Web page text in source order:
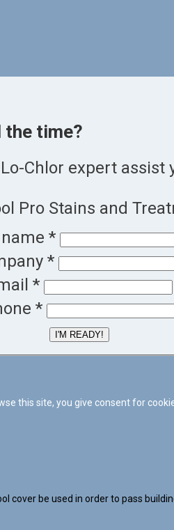
time?
Chlor expert assist
Pro Stains and
*
*
*
*
I'M READY!
this site, you give consent for
be used in order to pass